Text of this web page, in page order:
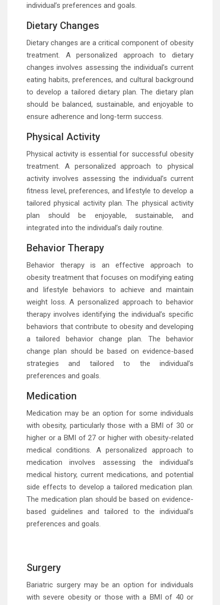
individual’s preferences and goals.
Dietary Changes
Dietary changes are a critical component of obesity
treatment. A personalized approach to dietary
changes involves assessing the individual’s current
eating habits, preferences, and cultural background
to develop a tailored dietary plan. The dietary plan
should be balanced, sustainable, and enjoyable to
ensure adherence and long-term success.
Physical Activity
Physical activity is essential for successful obesity
treatment. A personalized approach to physical
activity involves assessing the individual’s current
fitness level, preferences, and lifestyle to develop a
tailored physical activity plan. The physical activity
plan should be enjoyable, sustainable, and
integrated into the individual’s daily routine.
Behavior Therapy
Behavior therapy is an effective approach to
obesity treatment that focuses on modifying eating
and lifestyle behaviors to achieve and maintain
weight loss. A personalized approach to behavior
therapy involves identifying the individual’s specific
behaviors that contribute to obesity and developing
a tailored behavior change plan. The behavior
change plan should be based on evidence-based
strategies and tailored to the individual’s
preferences and goals.
Medication
Medication may be an option for some individuals
with obesity, particularly those with a BMI of 30 or
higher or a BMI of 27 or higher with obesity-related
medical conditions. A personalized approach to
medication involves assessing the individual’s
medical history, current medications, and potential
side effects to develop a tailored medication plan.
The medication plan should be based on evidence-
based guidelines and tailored to the individual’s
preferences and goals.
Surgery
Bariatric surgery may be an option for individuals
with severe obesity or those with a BMI of 40 or